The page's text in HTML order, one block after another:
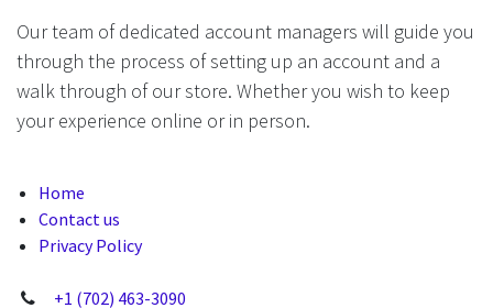
Our team of dedicated account managers will guide you
through the process of setting up an account and a
walk through of our store. Whether you wish to keep
your experience online or in person.
Home
Contact us
Privacy Policy
+1 (702) 463-3090